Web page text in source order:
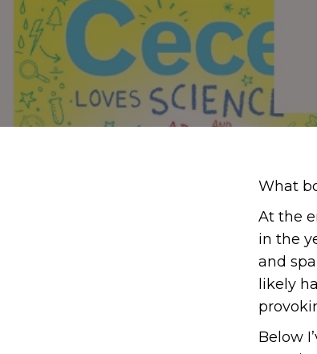
What
At the
in the
and
likely
Below